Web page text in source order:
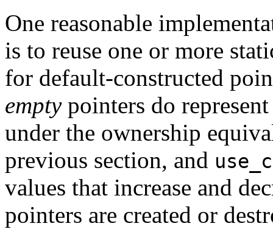
One reasonable
is to reuse one or more
for default-constructed
emptypointers do
under the ownership
previous section, and
values that increase and
pointers are created or